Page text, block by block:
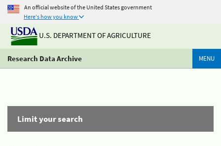
An official website of the United States government
Here's how you know
U.S. DEPARTMENT OF AGRICULTURE
Research Data Archive MENU
Limit your search